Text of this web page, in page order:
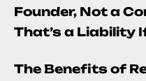
Founder, Not a
That’s a Liability
The Benefits of